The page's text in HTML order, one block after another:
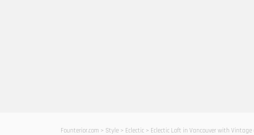
Founterior.com > Style > Eclectic > Eclectic Loft in Vancouver with Vintage